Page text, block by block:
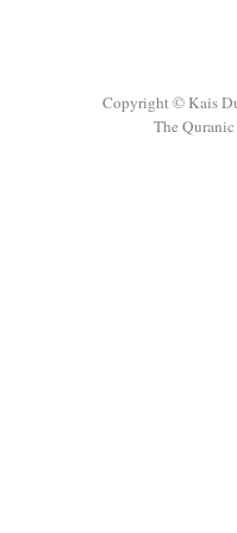
Copyright © Kais
The